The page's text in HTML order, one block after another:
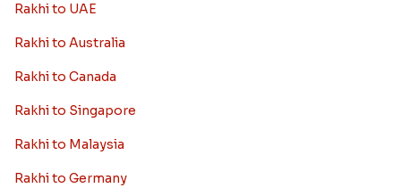
Rakhi to UAE
Rakhi to Australia
Rakhi to Canada
Rakhi to Singapore
Rakhi to Malaysia
Rakhi to Germany